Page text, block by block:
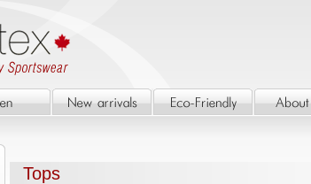
Tops